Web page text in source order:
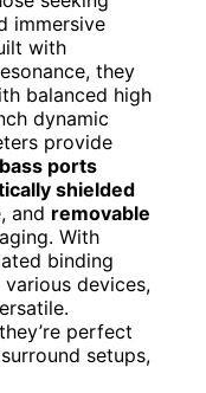
immersive
with
they
balanced high
dynamic
provide
ports
shielded
and removable
With
binding
devices,
perfect
setups,